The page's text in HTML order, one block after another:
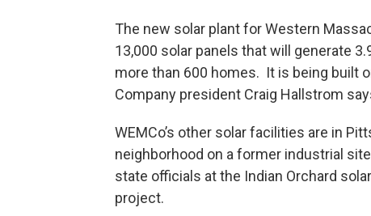
The new solar plant for Western
13,000 solar panels that will generate
more than 600 homes. It is being built
Company president Craig Hallstrom
WEMCo’s other solar facilities are in
neighborhood on a former industrial
state officials at the Indian Orchard
project.